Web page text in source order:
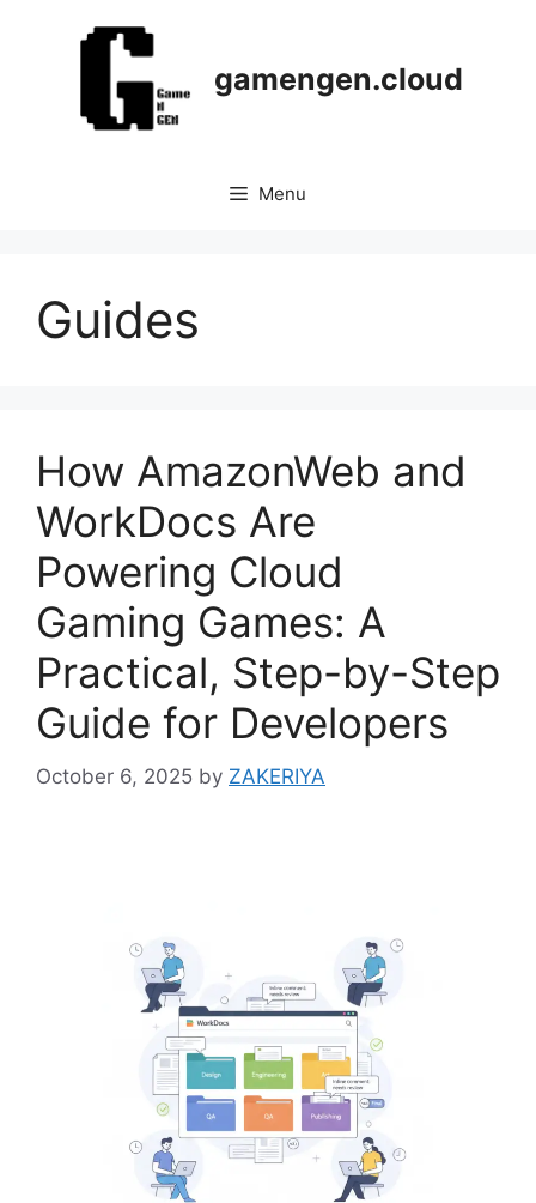
gamengen.cloud
Menu
Guides
How AmazonWeb and
WorkDocs Are
Powering Cloud
Gaming Games: A
Practical, Step-by-Step
Guide for Developers
October 6, 2025 by ZAKERIYA